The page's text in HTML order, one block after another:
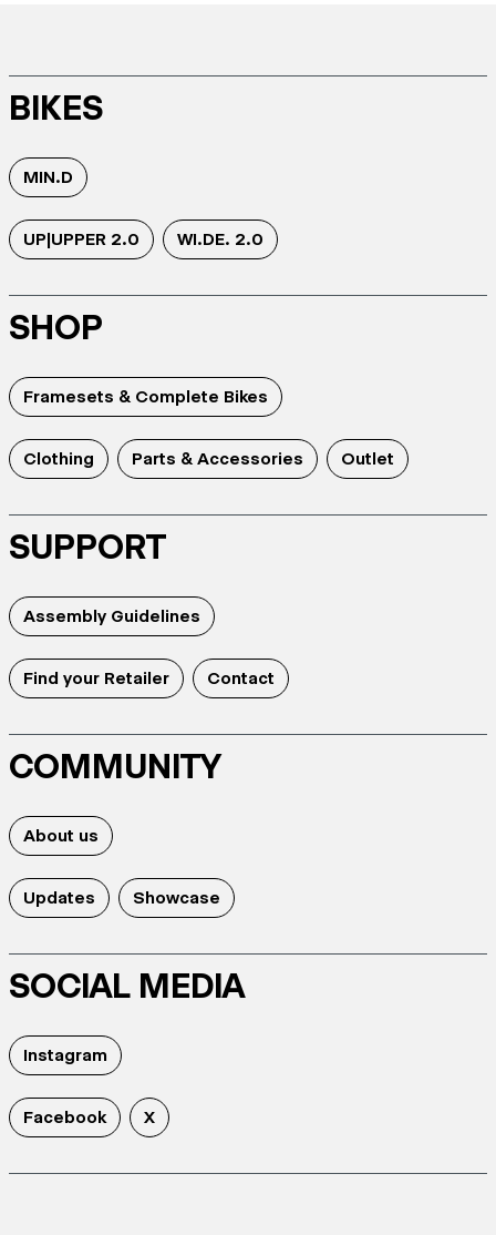
BIKES
MIN.D
UP|UPPER 2.0 WI.DE. 2.0
SHOP
Framesets & Complete Bikes
Clothing Parts & Accessories Outlet
SUPPORT
Assembly Guidelines
Find your Retailer Contact
COMMUNITY
About us
Updates Showcase
SOCIAL MEDIA
Instagram
Facebook X